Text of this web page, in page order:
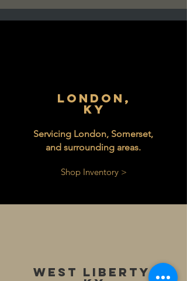
London,
KY
Servicing London, Somerset,
and surrounding areas.
Shop Inventory >
West Liberty,